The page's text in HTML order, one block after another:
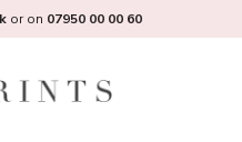
or on 07950 00 00 60